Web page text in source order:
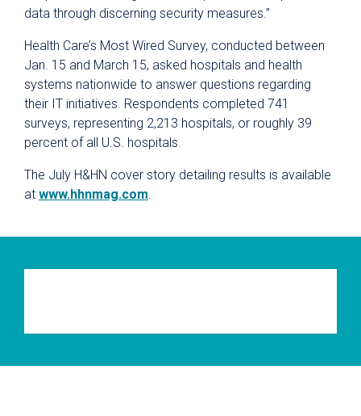
data through discerning security measures.”
Health Care’s Most Wired Survey, conducted between
Jan. 15 and March 15, asked hospitals and health
systems nationwide to answer questions regarding
their IT initiatives. Respondents completed 741
surveys, representing 2,213 hospitals, or roughly 39
percent of all U.S. hospitals.
The July H&HN cover story detailing results is available
at www.hhnmag.com